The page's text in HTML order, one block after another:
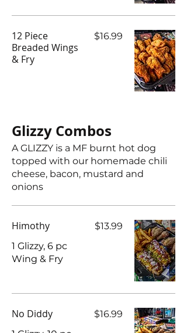
12 Piece
Breaded Wings
& Fry
$16.99
Glizzy Combos
A GLIZZY is a MF burnt hot dog
topped with our homemade chili
cheese, bacon, mustard and
onions
Himothy
1 Glizzy, 6 pc
Wing & Fry
$13.99
No Diddy $16.99